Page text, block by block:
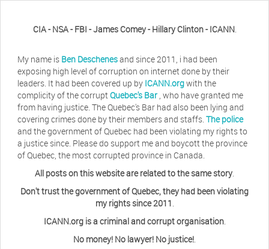
CIA - NSA - FBI - James Comey - Hillary Clinton - ICANN.
My name is Ben Deschenesand since 2011, i had been
exposing high level of corruption on internet done by their
leaders. It had been covered up by ICANN.orgwith the
complicity of the corruptQuebec's Bar , who have granted me
from having justice. The Quebec's Bar had also been lying and
covering crimes done by their members and staffs. The police
and the government of Quebec had been violating my rights to
a justice since. Please do support me and boycott the province
of Quebec, the most corrupted province in Canada.
All posts on this website are related to the same story.
Don't trust the government of Quebec, they had been violating
my rights since 2011.
ICANN.org is a criminal and corrupt organisation.
No money! No lawyer! No justice!.